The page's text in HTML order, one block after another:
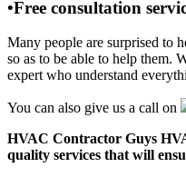
•Free consultation
Many people are surprised to
so as to be able to help them.
expert who understand
You can also give us a call on
HVAC Contractor Guys
quality services that will